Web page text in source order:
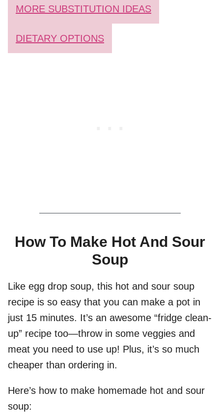
MORE SUBSTITUTION IDEAS
DIETARY OPTIONS
How To Make Hot And Sour
Soup
Like egg drop soup, this hot and sour soup
recipe is so easy that you can make a pot in
just 15 minutes. It’s an awesome “fridge clean-
up” recipe too—throw in some veggies and
meat you need to use up! Plus, it’s so much
cheaper than ordering in.
Here’s how to make homemade hot and sour
soup: